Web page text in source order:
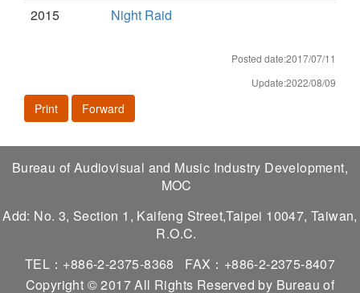
2015 Night Raid
Posted date:2017/07/11
Update:2022/08/09
Print Forward
Bureau of Audiovisual and Music Industry Development,
MOC
Add: No. 3, Section 1, Kaifeng Street,Taipei 10047, Taiwan,
R.O.C.
TEL：+886-2-2375-8368
FAX：+886-2-2375-8407
Copyright © 2017 All Rights Reserved by Bureau of